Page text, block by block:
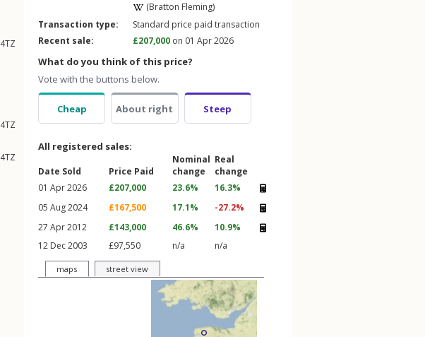
4TZ
4TZ
4TZ
(Bratton Fleming)
Transaction type:
Standard price paid transaction
Recent sale:
£207,000 on 01 Apr 2026
What do you think of this price?
Vote with the buttons below.
Cheap About right Steep
All registered sales:
Date Sold Price Paid
Nominal
change
Real
change
01 Apr 2026
£207,000 23.6%
16.3%
05 Aug 2024
£167,500 17.1%
-27.2%
27 Apr 2012
£143,000 46.6%
10.9%
12 Dec 2003
£97,550 n/a n/a
maps street view